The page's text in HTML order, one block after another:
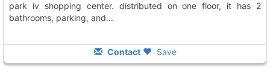
park iv shopping center. distributed on one floor, it has 2
bathrooms, parking, and...
Contact Save